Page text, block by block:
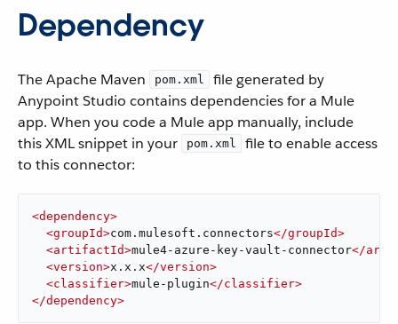
Dependency
The Apache Maven pom.xml
file generated by
Anypoint Studio contains dependencies for a Mule
app. When you code a Mule app manually, include
this XML snippet in your
pom.xml
file to enable access
to this connector:
<dependency>
<groupId>com.mulesoft.connectors</groupId>
<artifactId>mule4-azure-key-vault-connector</
<version>x.x.x</version>
<classifier>mule-plugin</classifier>
</dependency>